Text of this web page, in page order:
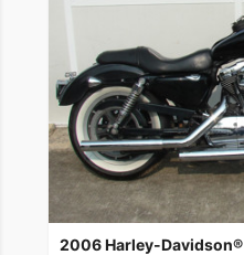
2006 Harley-Davidson®